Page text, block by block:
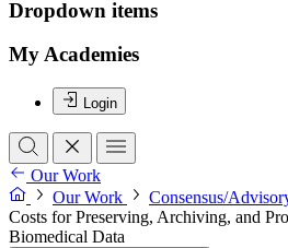
Dropdown items
My Academies
Login
Our Work
Our Work
Consensus/
Costs for Preserving, Archiving, and
Biomedical Data